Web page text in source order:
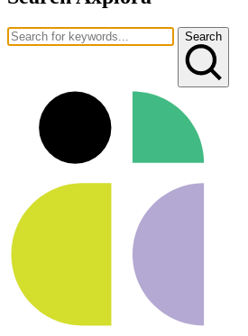
Search